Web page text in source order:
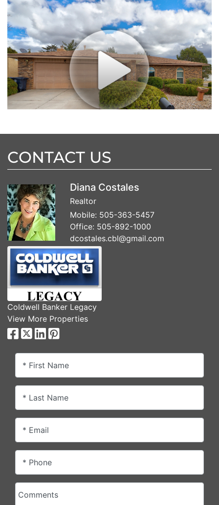
CONTACT US
Diana Costales
Realtor
Mobile: 505-363-5457
Office: 505-892-1000
dcostales.cbl@gmail.com
Coldwell Banker Legacy
View More Properties
* First Name
* Last Name
* Email
* Phone
Comments